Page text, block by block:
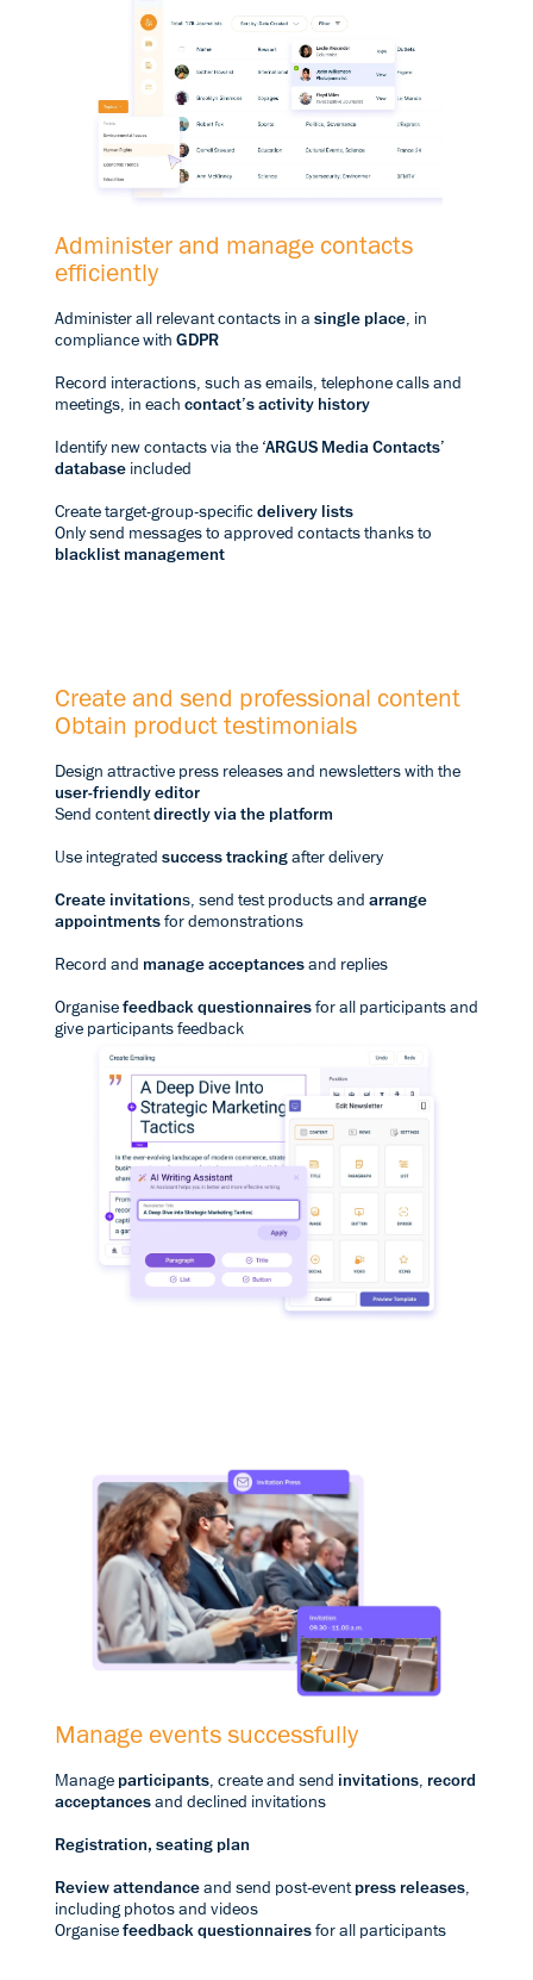
Administer and manage contacts
efficiently
Administer all relevant contacts in a single place, in
compliance with GDPR
Record interactions, such as emails, telephone calls and
meetings, in each contact’s activity history
Identify new contacts via the ‘ARGUS Media Contacts’
database included
Create target-group-specificdelivery lists
Only send messages to approved contacts thanks to
blacklist management
Create and send professional content
Obtain product testimonials
Design attractive press releases and newsletters with the
user-friendly editor
Send contentdirectly via the platform
Use integrated success trackingafter delivery
Create invitations, send test products and arrange
appointmentsfor demonstrations
Record and manage acceptancesand replies
Organisefeedback questionnairesfor all participants and
give participants feedback
Manage events successfully
Manage participants, create and send invitations, record
acceptancesand declined invitations
Registration, seating plan
Review attendanceand send post-eventpress releases,
including photos and videos
Organisefeedback questionnairesfor all participants